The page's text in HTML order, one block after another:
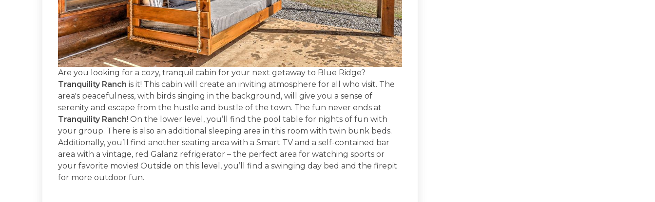
Are you looking for a cozy, tranquil cabin for your next getaway to Blue Ridge?
Tranquility Ranch is it! This cabin will create an inviting atmosphere for all who visit. The
area's peacefulness, with birds singing in the background, will give you a sense of
serenity and escape from the hustle and bustle of the town. The fun never ends at
Tranquility Ranch! On the lower level, you’ll find the pool table for nights of fun with
your group. There is also an additional sleeping area in this room with twin bunk beds.
Additionally, you’ll find another seating area with a Smart TV and a self-contained bar
area with a vintage, red Galanz refrigerator – the perfect area for watching sports or
your favorite movies! Outside on this level, you’ll find a swinging day bed and the firepit
for more outdoor fun.